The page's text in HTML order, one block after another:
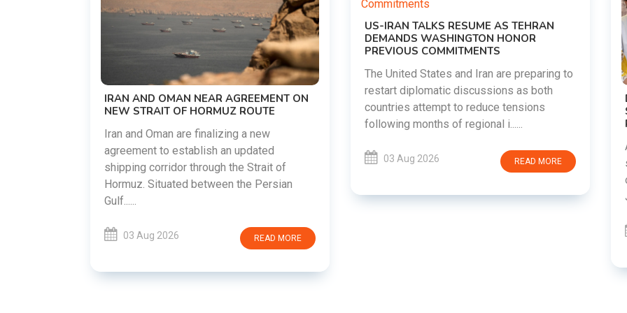
US-IRAN TALKS RESUME AS TEHRAN
DEMANDS WASHINGTON HONOR
PREVIOUS COMMITMENTS
The United States and Iran are preparing to
countries attempt to reduce tensions
READ MORE
DIPKE SUPPORTS JHARKHAND
STUDENTS SEEKING FAIR JPSC AND JSSC
RECRUITMENT PROCESS
students in Jharkhand who are protesting
JSSC recruitment examinatio......